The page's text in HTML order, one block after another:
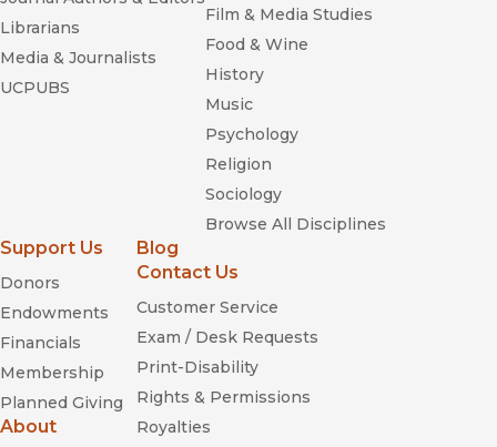
Librarians
Media & Journalists
UCPUBS
Film & Media Studies
Food & Wine
History
Music
Psychology
Religion
Sociology
Browse All Disciplines
Support Us
Donors
Endowments
Financials
Membership
Planned Giving
About
Blog
Contact Us
Customer Service
Exam / Desk Requests
Print-Disability
Rights & Permissions
Royalties